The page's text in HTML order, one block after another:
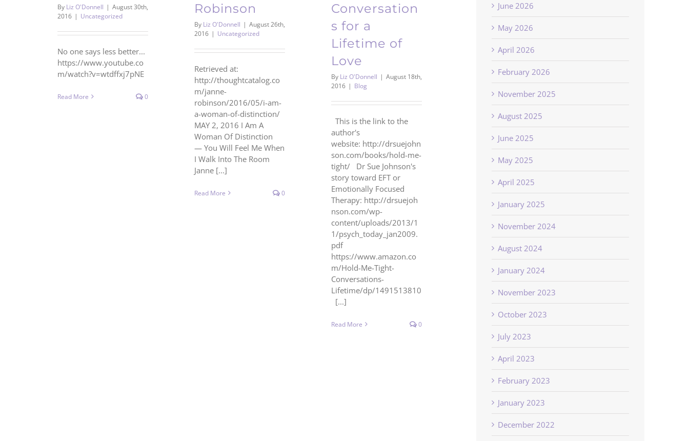
By Liz O'Donnell | August 30th,
2016 | Uncategorized
No one says less better...
https://www.youtube.co
m/watch?v=wtdffxj7pNE
Read More 0
Robinson
By Liz O'Donnell | August 26th,
2016 | Uncategorized
Retrieved at:
http://thoughtcatalog.co
m/janne-
robinson/2016/05/i-am-
a-woman-of-distinction/
MAY 2, 2016 I Am A
Woman Of Distinction
— You Will Feel Me When
I Walk Into The Room
Janne [...]
Read More 0
Conversation
s for a
Lifetime of
Love
By Liz O'Donnell | August 18th,
2016 | Blog
This is the link to the
author's
website: http://drsuejohn
son.com/books/hold-me-
tight/ Dr Sue Johnson's
story toward EFT or
Emotionally Focused
Therapy: http://drsuejoh
nson.com/wp-
content/uploads/2013/1
1/psych_today_jan2009.
pdf
https://www.amazon.co
m/Hold-Me-Tight-
Conversations-
Lifetime/dp/1491513810
[...]
Read More 0
June 2026
May 2026
April 2026
February 2026
November 2025
August 2025
June 2025
May 2025
April 2025
January 2025
November 2024
August 2024
January 2024
November 2023
October 2023
July 2023
April 2023
February 2023
January 2023
December 2022